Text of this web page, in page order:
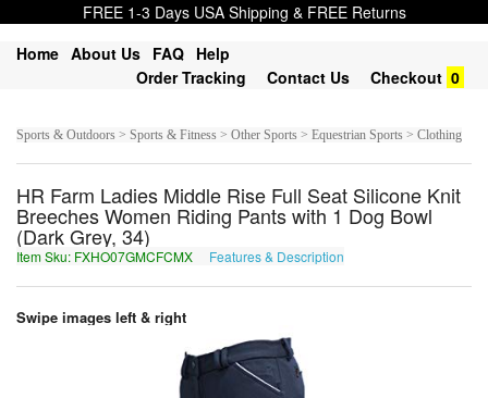
FREE 1-3 Days USA Shipping & FREE Returns
Home About Us FAQ Help
Order Tracking
Contact Us Checkout 0
Sports & Outdoors > Sports & Fitness > Other Sports > Equestrian Sports > Clothing
HR Farm Ladies Middle Rise Full Seat Silicone Knit
Breeches Women Riding Pants with 1 Dog Bowl
(Dark Grey, 34)
Item Sku: FXHO07GMCFCMX Features & Description
Swipe images left & right